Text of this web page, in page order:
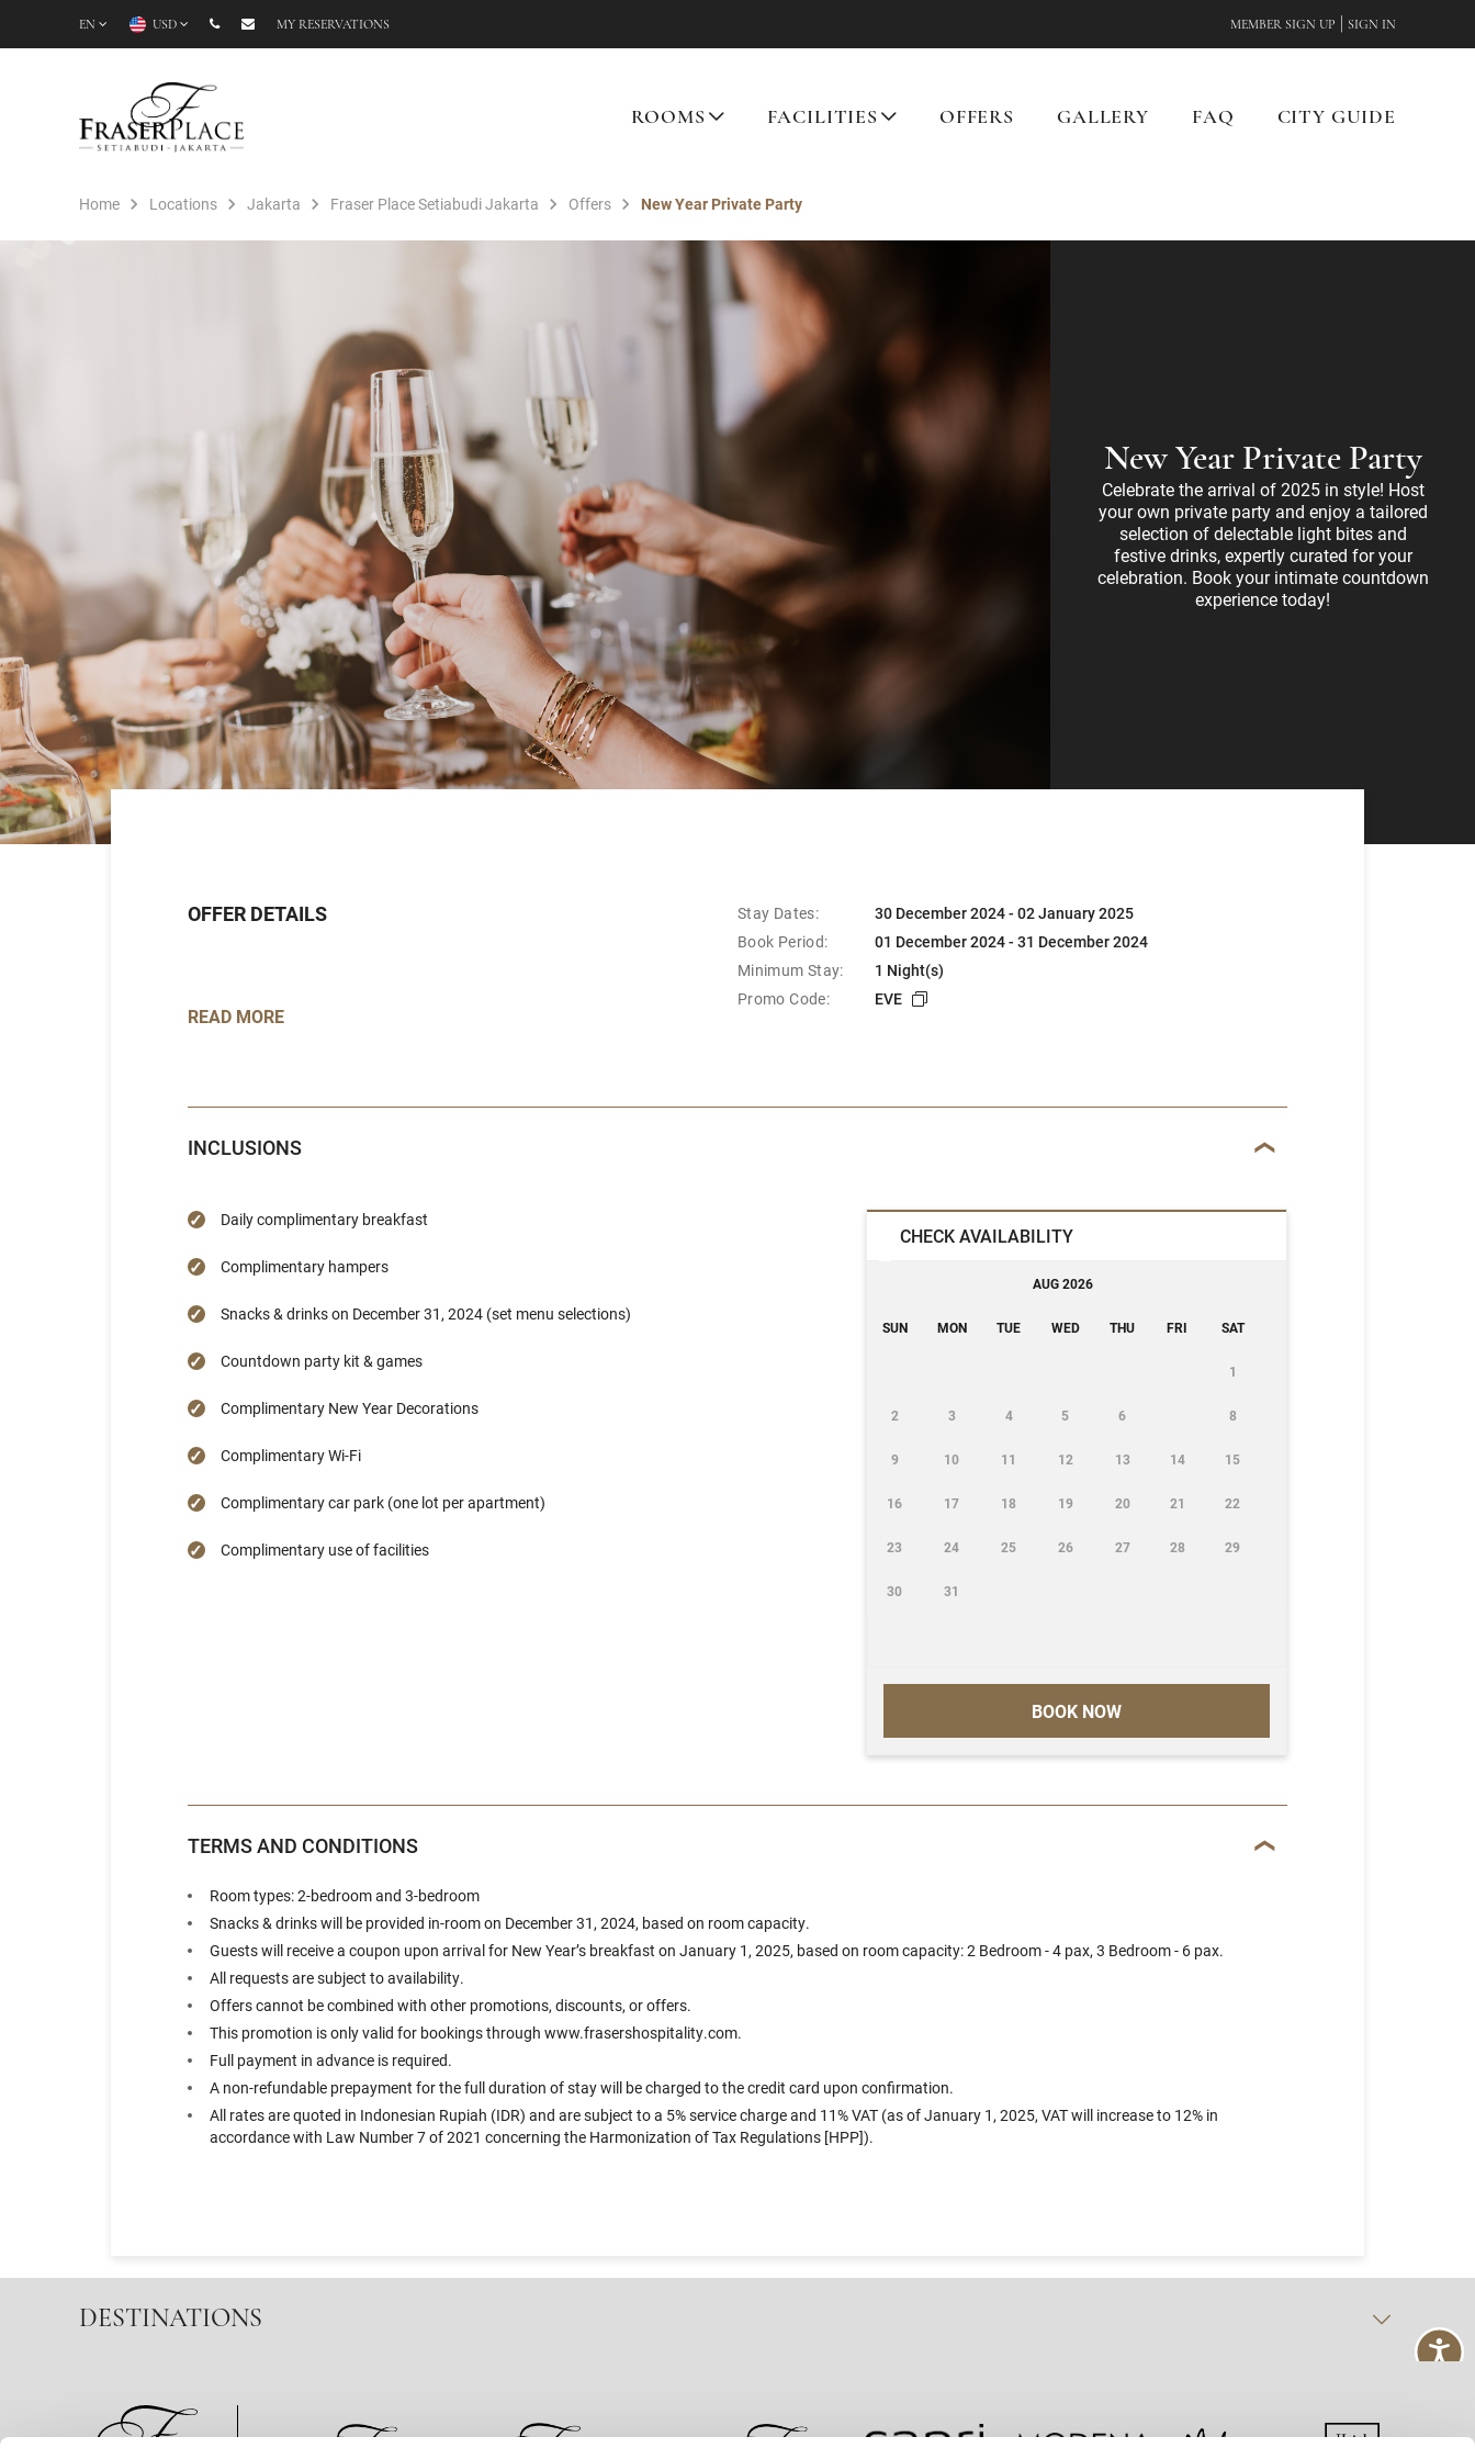
EN USD MY RESERVATIONS MEMBER SIGN UP SIGN IN
ROOMS FACILITIES OFFERS GALLERY FAQ CITY GUIDE
Home Locations Jakarta Fraser Place Setiabudi Jakarta Offers New Year Private Party
New Year Private Party
Celebrate the arrival of 2025 in style! Host
your own private party and enjoy a tailored
selection of delectable light bites and
festive drinks, expertly curated for your
celebration. Book your intimate countdown
experience today!
OFFER DETAILS
READ MORE
Stay Dates:
30 December 2024 - 02 January 2025
Book Period:
01 December 2024 - 31 December 2024
Minimum Stay:
1 Night(s)
Promo Code:
EVE
INCLUSIONS
Daily complimentary breakfast
Complimentary hampers
Snacks & drinks on December 31, 2024 (set menu selections)
Countdown party kit & games
Complimentary New Year Decorations
Complimentary Wi-Fi
Complimentary car park (one lot per apartment)
Complimentary use of facilities
CHECK AVAILABILITY
BOOK NOW
AUG 2026
SUN MON TUE WED THU FRI SAT
1
2 3 4 5 6 8
9 10 11 12 13 14 15
16 17 18 19 20 21 22
23 24 25 26 27 28 29
30 31
TERMS AND CONDITIONS
Room types: 2-bedroom and 3-bedroom
Snacks & drinks will be provided in-room on December 31, 2024, based on room capacity.
Guests will receive a coupon upon arrival for New Year’s breakfast on January 1, 2025, based on room capacity: 2 Bedroom - 4 pax, 3 Bedroom - 6 pax.
All requests are subject to availability.
Offers cannot be combined with other promotions, discounts, or offers.
This promotion is only valid for bookings through www.frasershospitality.com.
Full payment in advance is required.
A non-refundable prepayment for the full duration of stay will be charged to the credit card upon confirmation.
All rates are quoted in Indonesian Rupiah (IDR) and are subject to a 5% service charge and 11% VAT (as of January 1, 2025, VAT will increase to 12% in
accordance with Law Number 7 of 2021 concerning the Harmonization of Tax Regulations [HPP]).
DESTINATIONS